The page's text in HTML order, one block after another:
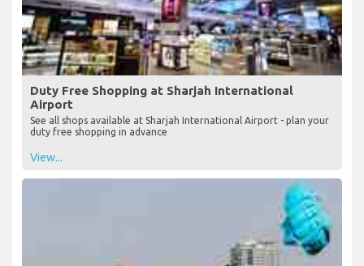
Duty Free Shopping at Sharjah International
Airport
See all shops available at Sharjah International Airport - plan your
duty free shopping in advance
View...